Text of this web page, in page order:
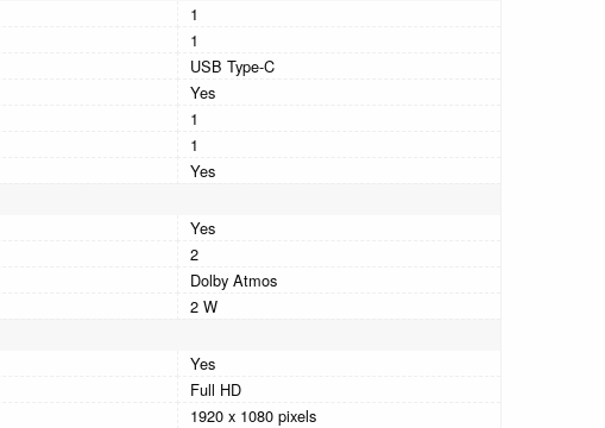
1
1
USB Type-C
Yes
1
1
Yes
Yes
2
Dolby Atmos
2 W
Yes
Full HD
1920 x 1080 pixels